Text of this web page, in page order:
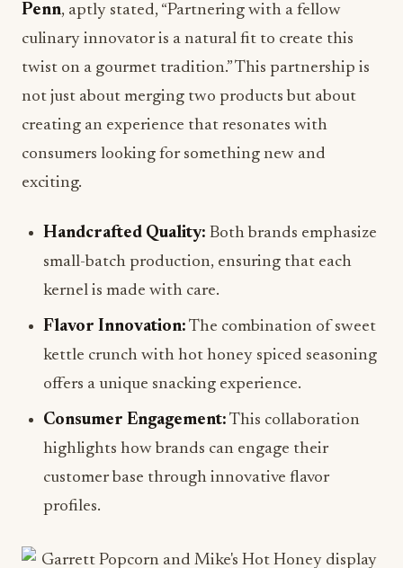
Penn, aptly stated, “Partnering with a fellow
culinary innovator is a natural fit to create this
twist on a gourmet tradition.” This partnership is
not just about merging two products but about
creating an experience that resonates with
consumers looking for something new and
exciting.
Handcrafted Quality: Both brands emphasize
small-batch production, ensuring that each
kernel is made with care.
Flavor Innovation: The combination of sweet
kettle crunch with hot honey spiced seasoning
offers a unique snacking experience.
Consumer Engagement: This collaboration
highlights how brands can engage their
customer base through innovative flavor
profiles.